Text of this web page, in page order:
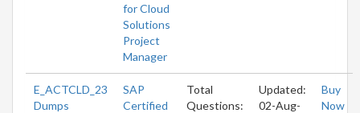
for Cloud
Solutions
Project
Manager
E_ACTCLD_23
Dumps
SAP
Certified
Total
Questions:
Updated:
02-Aug-
Buy
Now